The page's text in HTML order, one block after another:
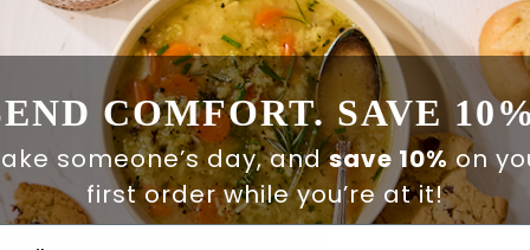
COMFORT. SAVE
someone’s day, andsave 10%on
first order while you’re at it!